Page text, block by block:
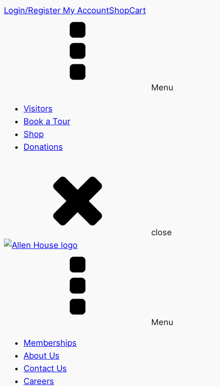
Login/Register My AccountShopCart
Menu
Visitors
Book a Tour
Shop
Donations
close
Menu
Memberships
About Us
Contact Us
Careers